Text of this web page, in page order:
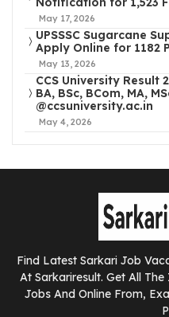
May 17, 2026
UPSSSC Sugarcane
Apply Online for 1182
May 13, 2026
CCS University Result
BA, BSc, BCom, MA,
@ccsuniversity.ac.in
May 4, 2026
Find Latest Sarkari Job
At Sarkariresult. Get All
Jobs And Online From,